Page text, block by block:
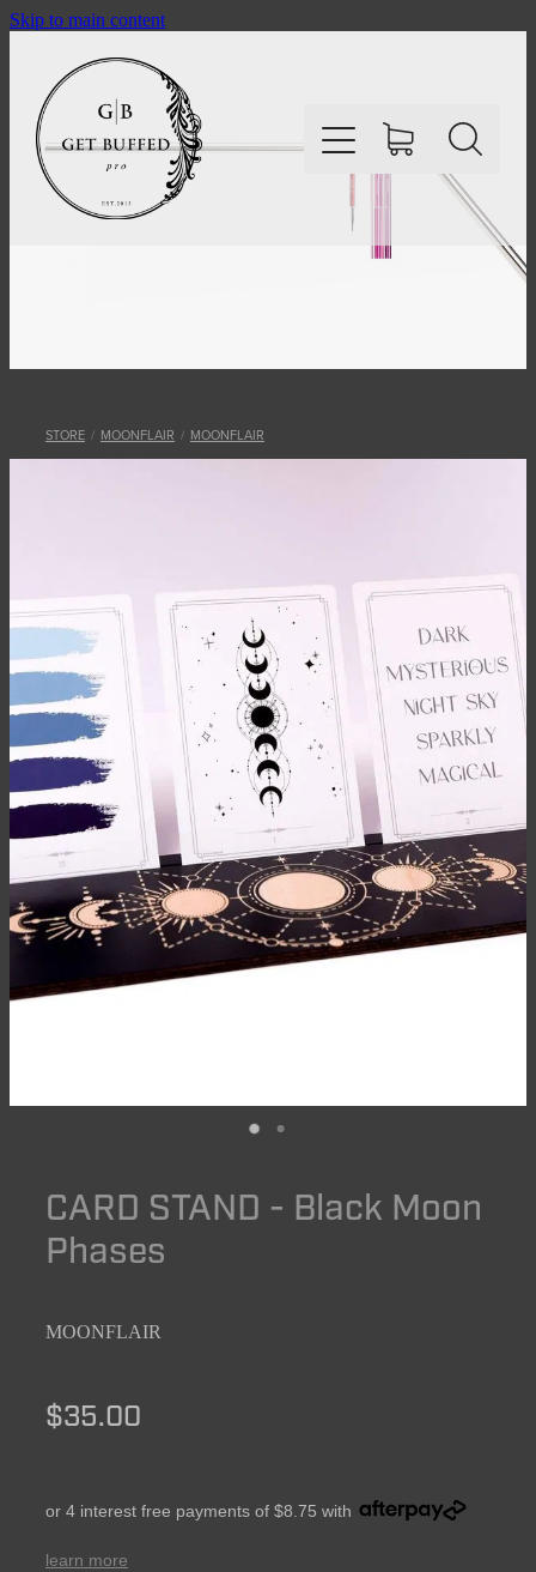
Skip to main content
STORE / MOONFLAIR / MOONFLAIR
CARD STAND - Black Moon
Phases
MOONFLAIR
$35.00
or 4 interest free payments of $8.75 with
learn more